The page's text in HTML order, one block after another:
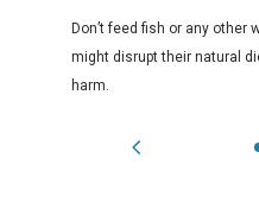
Don’t feed fish or any other
might disrupt their natural
harm.